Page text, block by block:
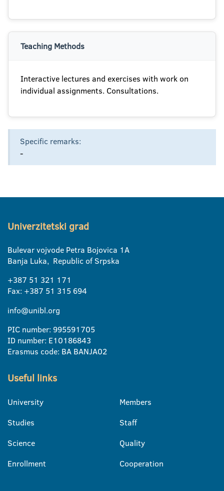
Teaching Methods
Interactive lectures and exercises with work on
individual assignments. Consultations.
Specific remarks:
-
Univerzitetski grad
Bulevar vojvode Petra Bojovica 1A
Banja Luka, Republic of Srpska
+387 51 321 171
Fax: +387 51 315 694
info@unibl.org
PIC number: 995591705
ID number: E10186843
Erasmus code: BA BANJA02
Useful links
University
Studies
Science
Enrollment
Members
Staff
Quality
Cooperation